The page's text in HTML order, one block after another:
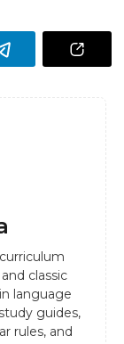
classic
language
guides,
rules, and